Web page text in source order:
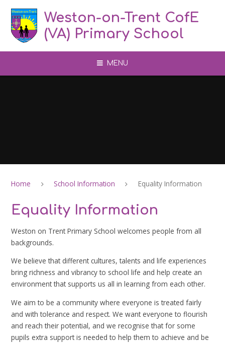
Weston-on-Trent CofE
(VA) Primary School
MENU
Home School Information Equality Information
Equality Information
Weston on Trent Primary School welcomes people from all
backgrounds.
We believe that different cultures, talents and life experiences
bring richness and vibrancy to school life and help create an
environment that supports us all in learning from each other.
We aim to be a community where everyone is treated fairly
and with tolerance and respect. We want everyone to flourish
and reach their potential, and we recognise that for some
pupils extra support is needed to help them to achieve and be